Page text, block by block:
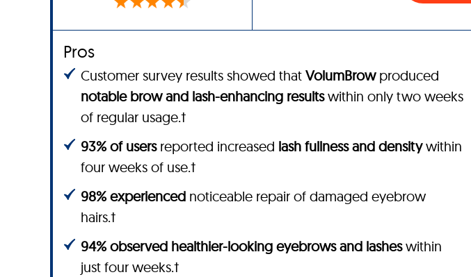
Pros
Customer survey results showed that VolumBrowproduced
notable brow and lash-enhancing resultswithin only two weeks
of regular usage.†
93% of usersreported increased lash fullness and densitywithin
four weeks of use.†
98% experienced noticeable repair of damaged eyebrow
hairs.†
94% observed healthier-looking eyebrows and lasheswithin
just four weeks.†